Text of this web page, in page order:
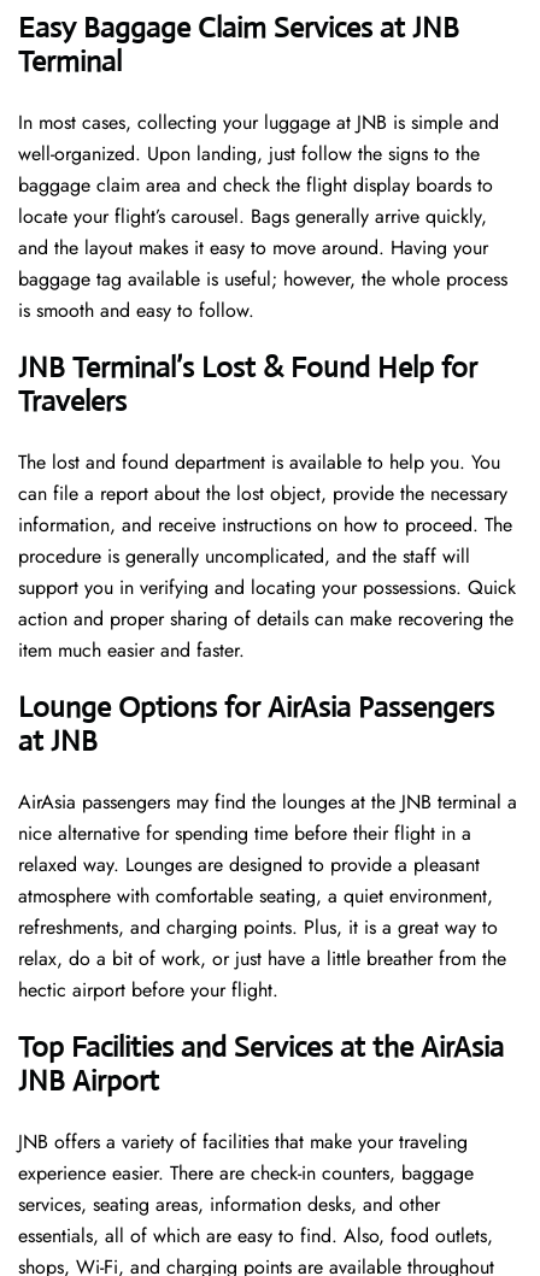
Easy Baggage Claim Services at JNB
Terminal
In most cases, collecting​‍​‌‍​‍‌​‍​‌‍​‍‌ your luggage at JNB is simple and
well-organized. Upon landing, just follow the signs to the
baggage claim area and check the flight display boards to
locate your flight’s carousel. Bags generally arrive quickly,
and the layout makes it easy to move around. Having your
baggage tag available is useful; however, the whole process
is smooth and easy to follow.
JNB Terminal’s Lost & Found Help for
Travelers
The lost and found department is available to help you. You
can file a report about the lost object, provide the necessary
information, and receive instructions on how to proceed. The
procedure is generally uncomplicated, and the staff will
support you in verifying and locating your possessions. Quick
action and proper sharing of details can make recovering the
item much easier and faster. ​‍​
‌‍​‍‌Lounge Options for AirAsia Passengers
at JNB ​‍​‌‍​‍‌
AirAsia passengers may find the lounges at the JNB terminal a
nice alternative for spending time before their flight in a
relaxed way. Lounges are designed to provide a pleasant
atmosphere with comfortable seating, a quiet environment,
refreshments, and charging points. Plus, it is a great way to
relax, do a bit of work, or just have a little breather from the
hectic airport before your ​‍​‌‍​‍‌​‍​‌‍​‍‌flight.
Top Facilities and Services at the AirAsia
JNB Airport
JNB offers a variety of facilities that make your traveling
experience easier. There are check-in counters, baggage
services, seating areas, information desks, and other
essentials, all of which are easy to find. Also, food outlets,
shops, Wi-Fi, and charging points are available throughout